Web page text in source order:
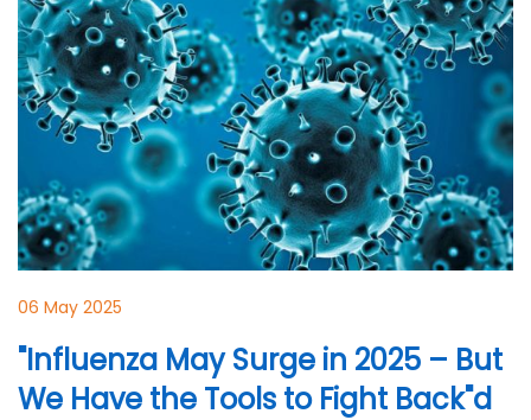
06 May 2025
"Influenza May Surge in 2025 – But
We Have the Tools to Fight Back"d